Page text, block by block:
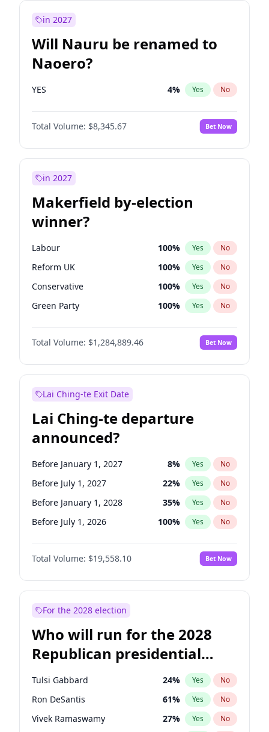
in 2027
Will Nauru be renamed to
Naoero?
YES 4% Yes No
Total Volume: $8,345.67 Bet Now
in 2027
Makerfield by-election
winner?
Labour 100% Yes No
Reform UK 100% Yes No
Conservative 100% Yes No
Green Party 100% Yes No
Liberal Democrat 100%
Restore Britain No
Total Volume: $1,284,889.46 Bet Now
Lai Ching-te Exit Date
Lai Ching-te departure
announced?
Before January 1, 2027 8% Yes No
Before July 1, 2027 22% Yes No
Before January 1, 2028 35% Yes No
Before July 1, 2026 100% Yes No
Total Volume: $19,558.10 Bet Now
For the 2028 election
Who will run for the 2028
Republican presidential
nomination?
Tulsi Gabbard 24% Yes No
Ron DeSantis 61% Yes No
Vivek Ramaswamy 27% Yes No